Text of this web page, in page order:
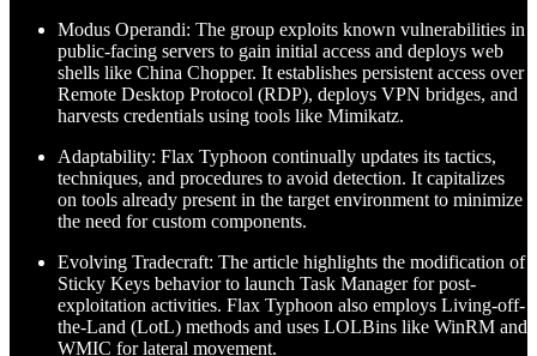
Modus Operandi: The group exploits known vulnerabilities in
public-facing servers to gain initial access and deploys web
shells like China Chopper. It establishes persistent access over
Remote Desktop Protocol (RDP), deploys VPN bridges, and
harvests credentials using tools like Mimikatz.
Adaptability: Flax Typhoon continually updates its tactics,
techniques, and procedures to avoid detection. It capitalizes
on tools already present in the target environment to minimize
the need for custom components.
Evolving Tradecraft: The article highlights the modification of
Sticky Keys behavior to launch Task Manager for post-
exploitation activities. Flax Typhoon also employs Living-off-
the-Land (LotL) methods and uses LOLBins like WinRM and
WMIC for lateral movement.